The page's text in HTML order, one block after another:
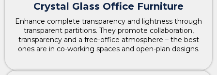
Crystal Glass Office Furniture
Enhance complete transparency and lightness through
transparent partitions. They promote collaboration,
transparency and a free-office atmosphere – the best
ones are in co-working spaces and open-plan designs.